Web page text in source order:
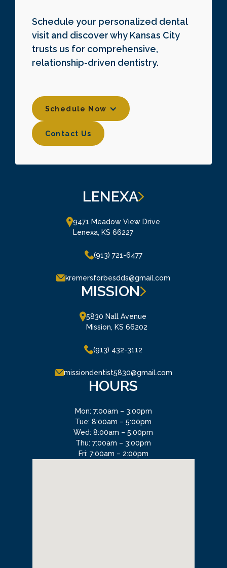
Schedule your personalized dental
visit and discover why Kansas City
trusts us for comprehensive,
relationship-driven dentistry.
Schedule Now
Contact Us
Contact Us
LENEXA
9471 Meadow View Drive
Lenexa, KS 66227
(913) 721-6477
kremersforbesdds@gmail.com
MISSION
5830 Nall Avenue
Mission, KS 66202
(913) 432-3112
missiondentist5830@gmail.com
HOURS
Mon: 7:00am – 3:00pm
Tue: 8:00am – 5:00pm
Wed: 8:00am – 5:00pm
Thu: 7:00am – 3:00pm
Fri: 7:00am – 2:00pm